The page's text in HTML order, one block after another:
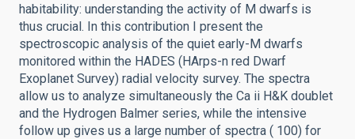
habitability: understanding the activity of M dwarfs is
thus crucial. In this contribution I present the
spectroscopic analysis of the quiet early-M dwarfs
monitored within the HADES (HArps-n red Dwarf
Exoplanet Survey) radial velocity survey. The spectra
allow us to analyze simultaneously the Ca ii H&K doublet
and the Hydrogen Balmer series, while the intensive
follow up gives us a large number of spectra ( 100) for